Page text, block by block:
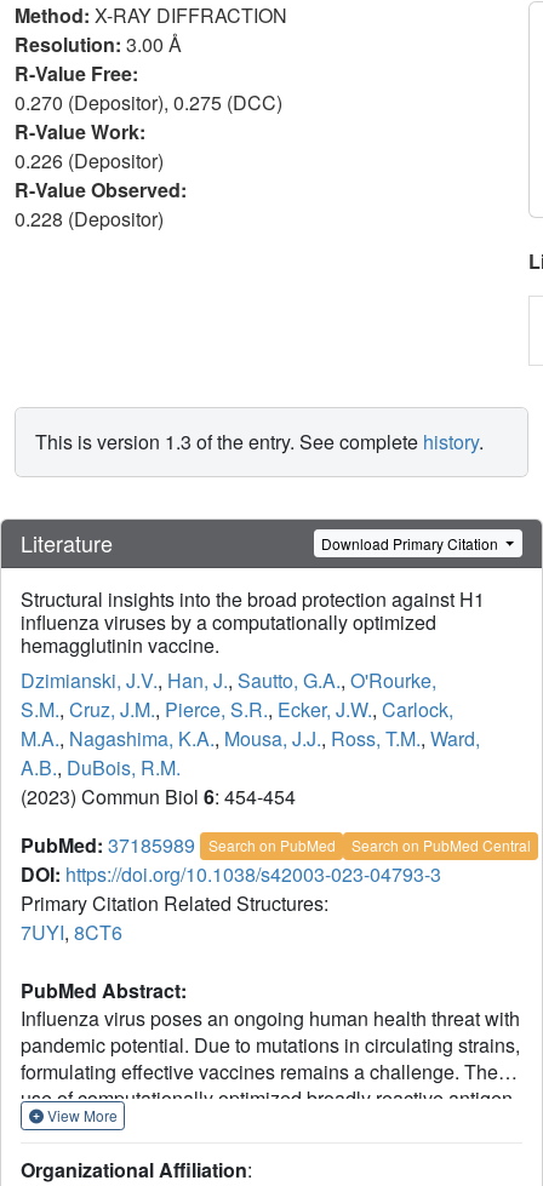
Method: X-RAY DIFFRACTION
Resolution: 3.00 Å
R-Value Free:
0.270 (Depositor), 0.275 (DCC)
R-Value Work:
0.226 (Depositor)
R-Value Observed:
0.228 (Depositor)
This is version 1.3 of the entry. See complete history.
Literature Download Primary Citation
Structural insights into the broad protection against H1
influenza viruses by a computationally optimized
hemagglutinin vaccine.
Dzimianski, J.V., Han, J., Sautto, G.A., O'Rourke,
S.M., Cruz, J.M., Pierce, S.R., Ecker, J.W., Carlock,
M.A., Nagashima, K.A., Mousa, J.J., Ross, T.M., Ward,
A.B., DuBois, R.M.
(2023) Commun Biol 6: 454-454
PubMed: 37185989 Search on PubMed Search on PubMed Central
DOI: https://doi.org/10.1038/s42003-023-04793-3
Primary Citation Related Structures:
7UYI, 8CT6
PubMed Abstract:
Influenza virus poses an ongoing human health threat with
pandemic potential. Due to mutations in circulating strains,
formulating effective vaccines remains a challenge. The
use of computationally optimized broadly reactive antigen
(COBRA) hemagglutinin (HA) proteins is a promising
and future influenza viruses. Though effective in
View More
Organizational Affiliation: